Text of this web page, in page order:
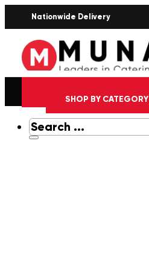
Nationwide Delivery
SHOP BY CATEGORY
Search
...